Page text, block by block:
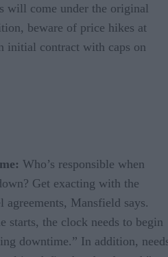
will come under the original
beware of price hikes at
contract with caps on
Who’s responsible when
Get exacting with the
agreements, Mansfield says.
starts, the clock needs to begin
downtime.” In addition,